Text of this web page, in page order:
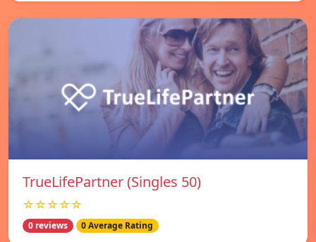
TrueLifePartner (Singles 50)
☆☆☆☆☆
0 reviews 0 Average Rating